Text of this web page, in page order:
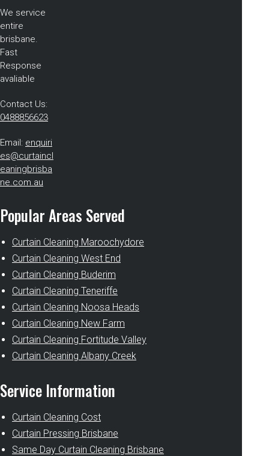
We service
entire
brisbane.
Fast
Response
avaliable
Contact Us:
0488856623
Email: enquiri
es@curtaincl
eaningbrisba
ne.com.au
Popular Areas Served
Curtain Cleaning Maroochydore
Curtain Cleaning West End
Curtain Cleaning Buderim
Curtain Cleaning Teneriffe
Curtain Cleaning Noosa Heads
Curtain Cleaning New Farm
Curtain Cleaning Fortitude Valley
Curtain Cleaning Albany Creek
Service Information
Curtain Cleaning Cost
Curtain Pressing Brisbane
Same Day Curtain Cleaning Brisbane